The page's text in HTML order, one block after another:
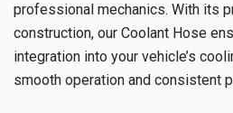
professional mechanics. With its
construction, our Coolant Hose
integration into your vehicle’s
smooth operation and consistent